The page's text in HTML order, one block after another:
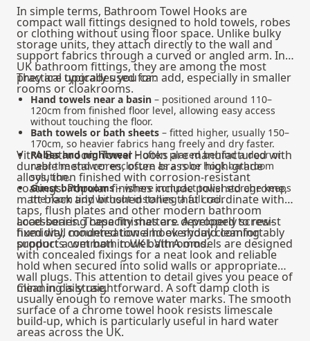
In simple terms, Bathroom Towel Hooks are
compact wall fittings designed to hold towels, robes
or clothing without using floor space. Unlike bulky
storage units, they attach directly to the wall and
support fabrics through a curved or angled arm. In
UK bathroom fittings, they are among the most
practical upgrades you can add, especially in smaller
rooms or cloakrooms.
They are typically used for:
Hand towels near a basin – positioned around 110–
120cm from finished floor level, allowing easy access
without touching the floor.
Bath towels or bath sheets – fitted higher, usually 150–
170cm, so heavier fabrics hang freely and dry faster.
Robes and nightwear – often placed behind a door or
near the shower enclosure as a robe hook bathroom
solution.
Guest bathrooms– where compact towel storage keeps
the room tidy without installing a full rail.
VitrA Bathroom Towel Hooks are manufactured with
durable metal cores, often brass or high-grade
alloys, then finished with corrosion-resistant
coatings. Popular finishes include polished chrome,
matt black and brushed tones that coordinate with
taps, flush plates and other modern bathroom
accessories. These finishes are developed to resist
humidity, condensation and everyday cleaning
products common in UK bathrooms.
Load-bearing capacity matters. A properly screw-
fixed wall mounted towel hook should comfortably
support a wet bath towel. VitrA models are designed
with concealed fixings for a neat look and reliable
hold when secured into solid walls or appropriate
wall plugs. This attention to detail gives you peace of
mind in daily use.
Cleaning is straightforward. A soft damp cloth is
usually enough to remove water marks. The smooth
surface of a chrome towel hook resists limescale
build-up, which is particularly useful in hard water
areas across the UK.